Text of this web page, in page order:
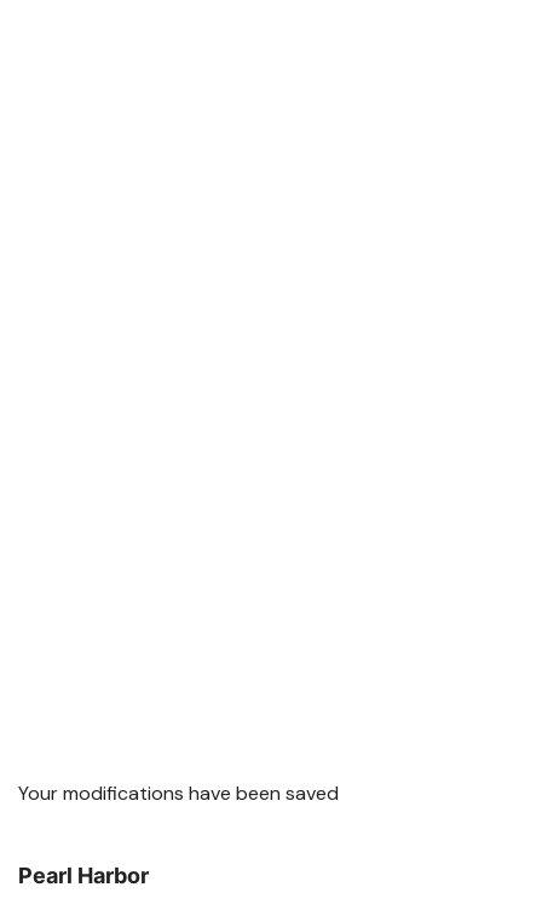
Your modifications have been saved
Pearl Harbor